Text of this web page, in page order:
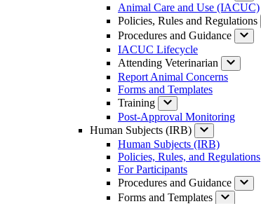
Animal Care and Use (IACUC)
Policies, Rules and Regulations
Procedures and Guidance
IACUC Lifecycle
Attending Veterinarian
Report Animal Concerns
Forms and Templates
Training
Post-Approval Monitoring
Human Subjects (IRB)
Human Subjects (IRB)
Policies, Rules, and Regulations
For Participants
Procedures and Guidance
Forms and Templates